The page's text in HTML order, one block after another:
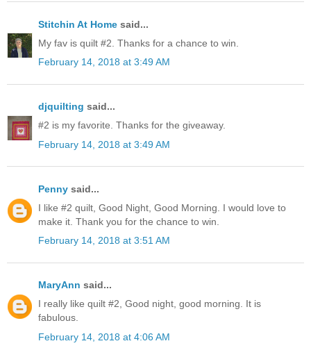
Stitchin At Home said...
My fav is quilt #2. Thanks for a chance to win.
February 14, 2018 at 3:49 AM
djquilting said...
#2 is my favorite. Thanks for the giveaway.
February 14, 2018 at 3:49 AM
Penny said...
I like #2 quilt, Good Night, Good Morning. I would love to
make it. Thank you for the chance to win.
February 14, 2018 at 3:51 AM
MaryAnn said...
I really like quilt #2, Good night, good morning. It is
fabulous.
February 14, 2018 at 4:06 AM